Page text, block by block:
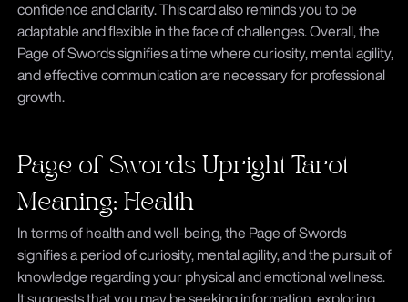
confidence and clarity. This card also reminds you to be
adaptable and flexible in the face of challenges. Overall, the
Page of Swords signifies a time where curiosity, mental agility,
and effective communication are necessary for professional
growth.
Page of Swords Upright Tarot
Meaning: Health
In terms of health and well-being, the Page of Swords
signifies a period of curiosity, mental agility, and the pursuit of
knowledge regarding your physical and emotional wellness.
It suggests that you may be seeking information, exploring